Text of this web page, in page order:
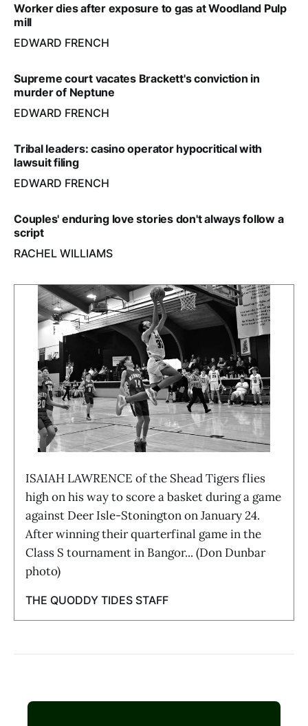
Worker dies after exposure to gas at Woodland Pulp
mill
EDWARD FRENCH
Supreme court vacates Brackett's conviction in
murder of Neptune
EDWARD FRENCH
Tribal leaders: casino operator hypocritical with
lawsuit filing
EDWARD FRENCH
Couples' enduring love stories don't always follow a
script
RACHEL WILLIAMS
ISAIAH LAWRENCE of the Shead Tigers flies
high on his way to score a basket during a game
against Deer Isle-Stonington on January 24.
After winning their quarterfinal game in the
Class S tournament in Bangor... (Don Dunbar
photo)
THE QUODDY TIDES STAFF